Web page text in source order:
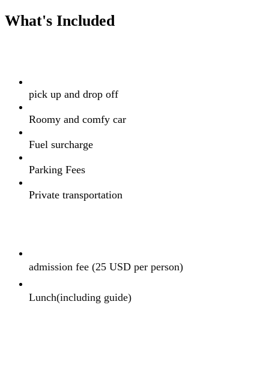
What's Included
pick up and drop off
Roomy and comfy car
Fuel surcharge
Parking Fees
Private transportation
admission fee (25 USD per person)
Lunch(including guide)